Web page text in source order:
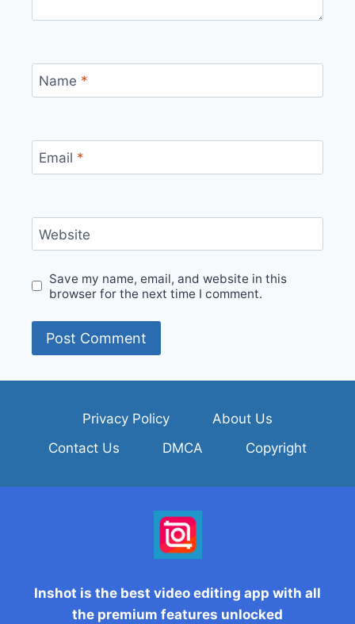
Name *
Email *
Website
Save my name, email, and website in this
browser for the next time I comment.
Privacy Policy
About Us
Contact Us
DMCA Copyright
Inshot is the best video editing app with all
the premium features unlocked